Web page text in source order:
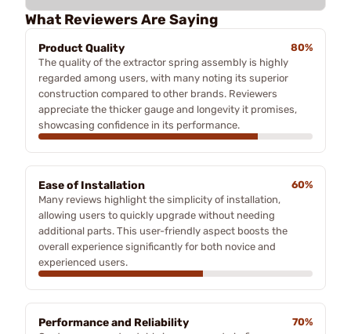
What Reviewers Are Saying
Product Quality
80%
The quality of the extractor spring assembly is highly
regarded among users, with many noting its superior
construction compared to other brands. Reviewers
appreciate the thicker gauge and longevity it promises,
showcasing confidence in its performance.
Ease of Installation
60%
Many reviews highlight the simplicity of installation,
allowing users to quickly upgrade without needing
additional parts. This user-friendly aspect boosts the
overall experience significantly for both novice and
experienced users.
Performance and Reliability
70%